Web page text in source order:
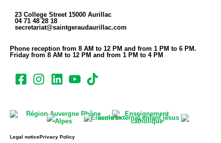
23 College Street 15000 Aurillac
04 71 48 28 18
secretariat@saintgeraudaurillac.com
Phone reception from 8 AM to 12 PM and from 1 PM to 6 PM.
Friday from 8 AM to 12 PM and from 1 PM to 4 PM
Legal noticePrivacy Policy